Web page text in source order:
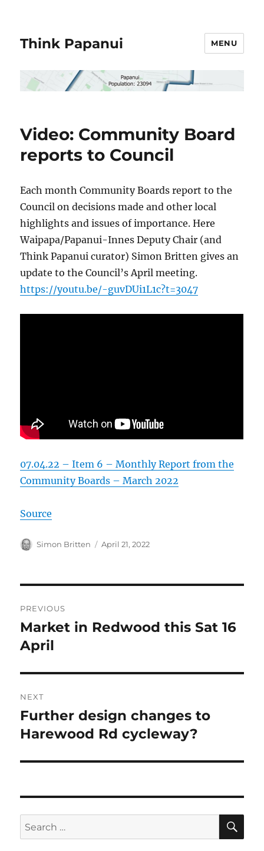
Think Papanui MENU
Video: Community Board
reports to Council
Each month Community Boards report to the
Council on decisions made and other local
highlights and issues of importance. Here
Waipapa/Papanui-Innes Deputy Chair (and
Think Papanui curator) Simon Britten gives an
update to the Council’s April meeting.
https://youtu.be/-guvDUi1L1c?t=3047
07.04.22 – Item 6 – Monthly Report from the
Community Boards – March 2022
Source
Author
Simon Britten
Posted
April 21, 2022
navigation
PREVIOUS
Previous
post:
Market in Redwood this Sat 16
April
NEXT
Next
post:
Further design changes to
Harewood Rd cycleway?
Search
for: